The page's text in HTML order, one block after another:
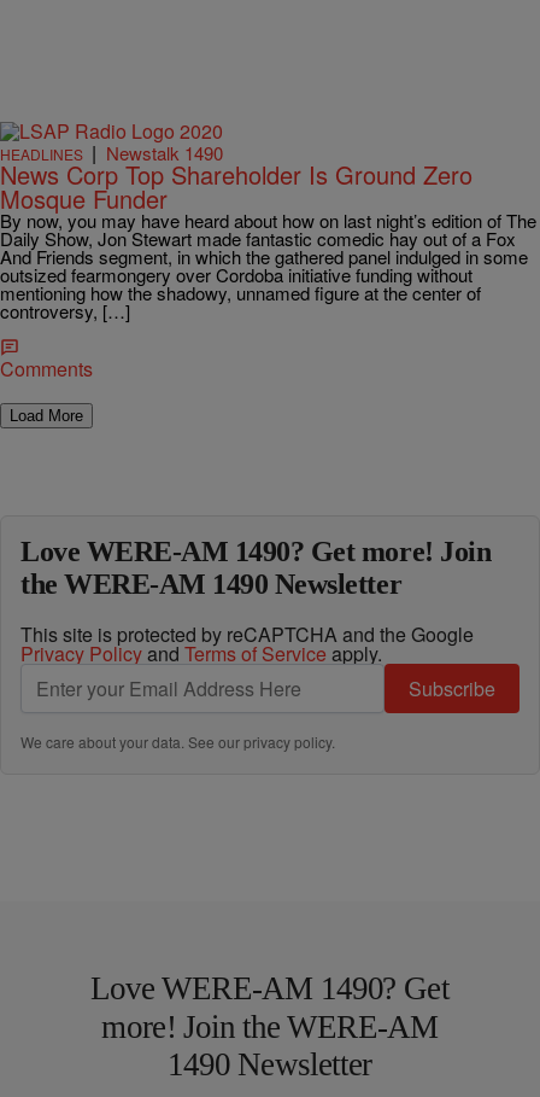
HEADLINES | Newstalk 1490
News Corp Top Shareholder Is Ground Zero
Mosque Funder
By now, you may have heard about how on last night’s edition of The
Daily Show, Jon Stewart made fantastic comedic hay out of a Fox
And Friends segment, in which the gathered panel indulged in some
outsized fearmongery over Cordoba initiative funding without
mentioning how the shadowy, unnamed figure at the center of
controversy, […]
Comments
Load More
Love WERE-AM 1490? Get more! Join
the WERE-AM 1490 Newsletter
This site is protected by reCAPTCHA and the Google
Privacy Policyand Terms of Service apply.
Subscribe
We care about your data. See ourprivacy policy.
Love WERE-AM 1490? Get
more! Join the WERE-AM
1490 Newsletter